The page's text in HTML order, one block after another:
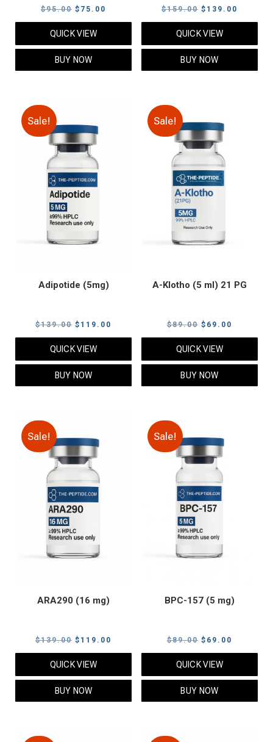
$95.00 Original
price
was:
$95.00.
$ 75.00
price
QUICK VIEW
BUY NOW
$159.00 Original
price
was:
$159.00.
$ 139.00
price
QUICK VIEW
BUY NOW
Sale!
Adipotide (5mg)
$139.00 Original
price
$139.00.
$ 119.00
price
QUICK VIEW
BUY NOW
Sale!
A-Klotho (5 ml) 21 PG
$89.00 Original
price
$89.00.
$ 69.00
price
QUICK VIEW
BUY NOW
Sale!
ARA290 (16 mg)
$139.00 Original
price
$139.00.
$ 119.00
price
QUICK VIEW
BUY NOW
Sale!
BPC-157 (5 mg)
$89.00 Original
price
$89.00.
$ 69.00
price
QUICK VIEW
BUY NOW